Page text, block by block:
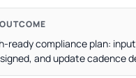
ready compliance plan:
and update cadence